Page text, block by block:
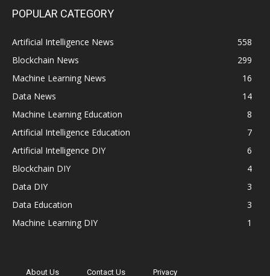
POPULAR CATEGORY
Artificial Intelligence News
558
Blockchain News
299
Machine Learning News
16
Data News
14
Machine Learning Education
8
Artificial Intelligence Education
7
Artificial Intelligence DIY
6
Blockchain DIY
4
Data DIY
3
Data Education
3
Machine Learning DIY
1
About Us Contact Us Privacy